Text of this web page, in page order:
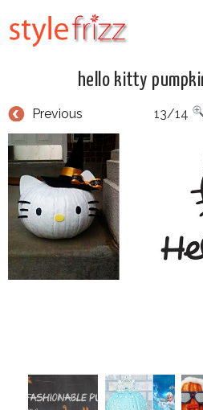
hello kitty
Previous 13/14